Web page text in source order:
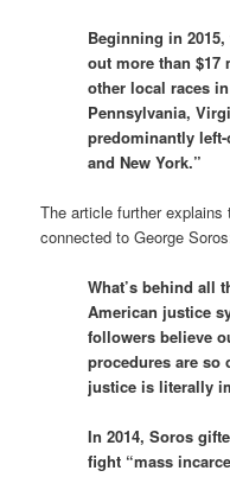
Beginning in
out more than
other local races
Pennsylvania,
predominantly
and New York.”
The article further
connected to George
What’s behind all
American justice
followers believe
procedures are so
justice is literally
In 2014, Soros
fight “mass